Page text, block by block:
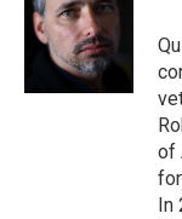
of
In